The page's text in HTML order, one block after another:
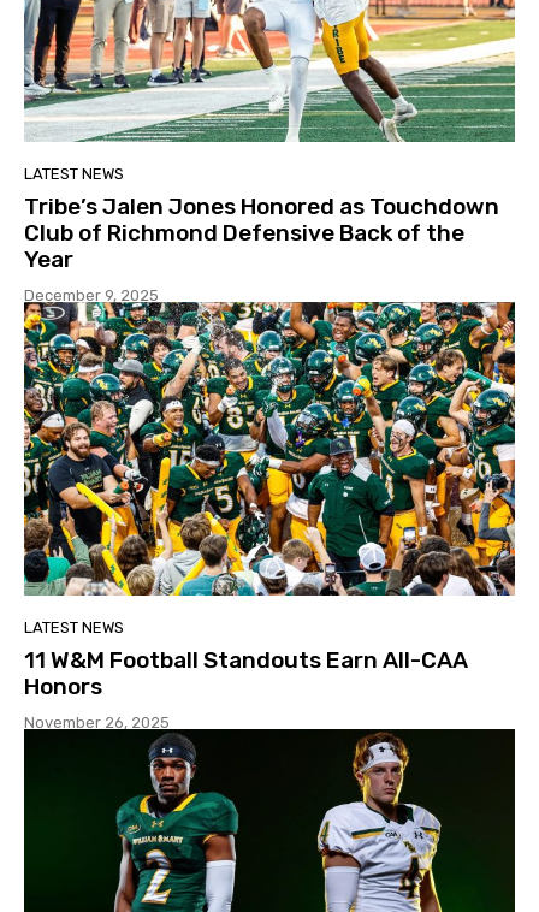
LATEST NEWS
Tribe’s Jalen Jones Honored as Touchdown
Club of Richmond Defensive Back of the
Year
December 9, 2025
LATEST NEWS
11 W&M Football Standouts Earn All-CAA
Honors
November 26, 2025